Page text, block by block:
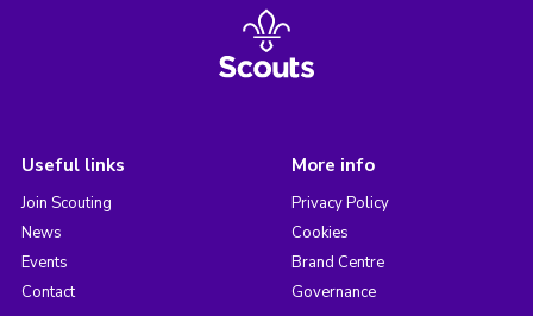
Useful links
Join Scouting
News
Events
Contact
More info
Privacy Policy
Cookies
Brand Centre
Governance